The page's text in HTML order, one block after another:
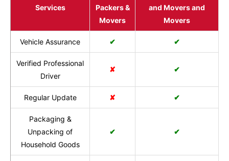
Services
Packers &
Movers
and Movers and
Movers
Vehicle Assurance ✔ ✔
Verified Professional
Driver
✘ ✔
Regular Update ✘ ✔
Packaging &
Unpacking of
Household Goods
✔ ✔